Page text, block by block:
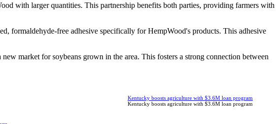
with larger quantities. This partnership benefits both parties, providing farmers with
formaldehyde-free adhesive specifically for HempWood's products. This adhesive
market for soybeans grown in the area. This fosters a strong connection between
Kentucky boosts agriculture with $3.6M loan program
Kentucky boosts agriculture with $3.6M loan program